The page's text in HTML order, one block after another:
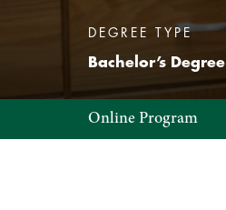
DEGREE TYPE:
Bachelor’s Degree
Exercise
Physiology
Online Program